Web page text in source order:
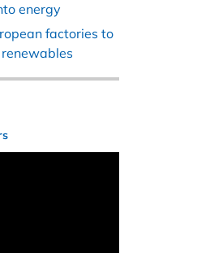
energy
factories to